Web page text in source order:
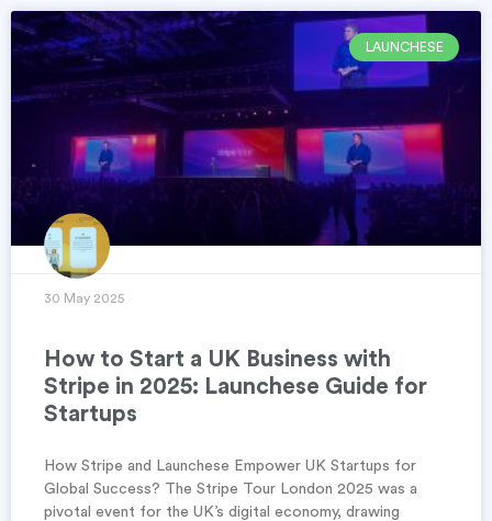
LAUNCHESE
30 May 2025
How to Start a UK Business with
Stripe in 2025: Launchese Guide for
Startups
How Stripe and Launchese Empower UK Startups for
Global Success? The Stripe Tour London 2025 was a
pivotal event for the UK’s digital economy, drawing